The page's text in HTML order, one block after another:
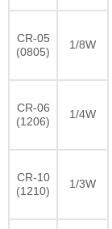
CR-05
(0805)
1/8W
CR-06
(1206)
1/4W
CR-10
(1210)
1/3W